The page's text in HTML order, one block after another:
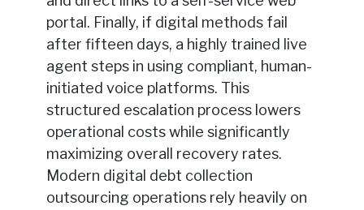
portal. Finally, if digital methods fail
after fifteen days, a highly trained live
agent steps in using compliant, human-
initiated voice platforms. This
structured escalation process lowers
operational costs while significantly
maximizing overall recovery rates.
Modern digital debt collection
outsourcing operations rely heavily on